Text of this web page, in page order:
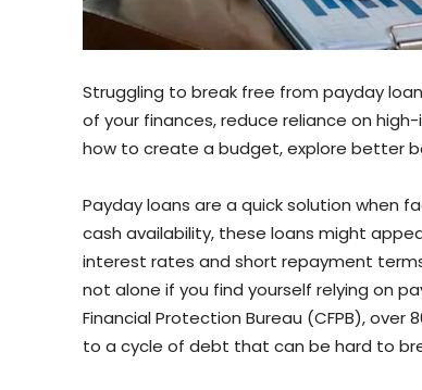
Struggling to break free from payday
of your finances, reduce reliance on
how to create a budget, explore better
Payday loans are a quick solution when
cash availability, these loans might
interest rates and short repayment
not alone if you find yourself relying on
Financial Protection Bureau (CFPB),
to a cycle of debt that can be hard to